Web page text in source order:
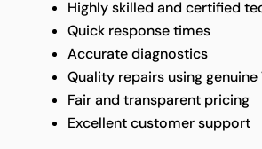
Highly skilled and certified
Quick response times
Accurate diagnostics
Quality repairs using
Fair and transparent pricing
Excellent customer support